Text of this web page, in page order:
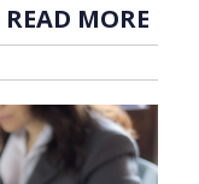
READ MORE